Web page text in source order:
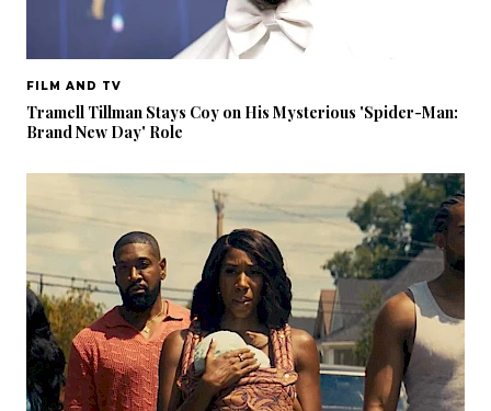
FILM AND TV
Tramell Tillman Stays Coy on His Mysterious 'Spider-Man:
Brand New Day' Role